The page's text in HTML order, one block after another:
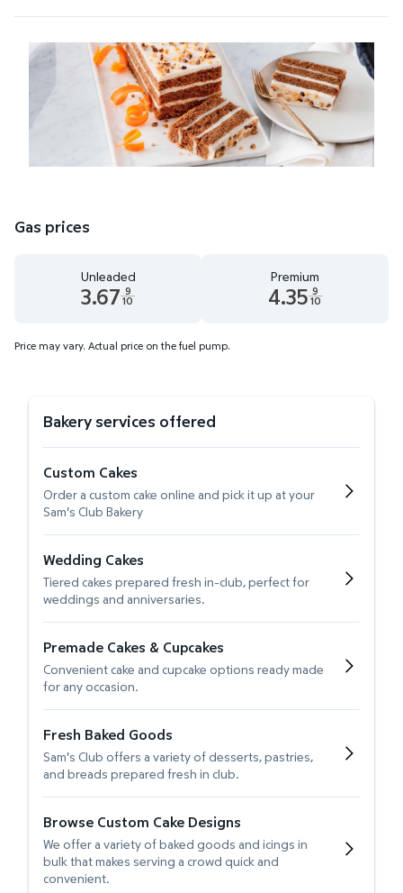
Gas prices
Unleaded
3.67 9
10
Premium
4.35 9
10
Price may vary. Actual price on the fuel pump.
Bakery services offered
Custom Cakes
Order a custom cake online and pick it up at your
Sam's Club Bakery
Wedding Cakes
Tiered cakes prepared fresh in-club, perfect for
weddings and anniversaries.
Premade Cakes & Cupcakes
Convenient cake and cupcake options ready made
for any occasion.
Fresh Baked Goods
Sam's Club offers a variety of desserts, pastries,
and breads prepared fresh in club.
Browse Custom Cake Designs
We offer a variety of baked goods and icings in
bulk that makes serving a crowd quick and
convenient.